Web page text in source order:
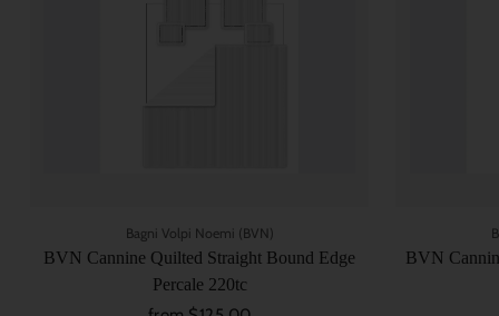
Bagni Volpi Noemi (BVN)
BVN Cannine Quilted Straight Bound Edge
Percale 220tc
BVN